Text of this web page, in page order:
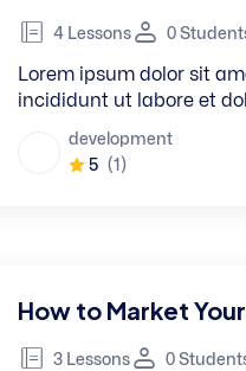
4 Lessons 0
Lorem ipsum dolor sit
incididunt ut labore et
development
5 (1)
How to Market
3 Lessons 0